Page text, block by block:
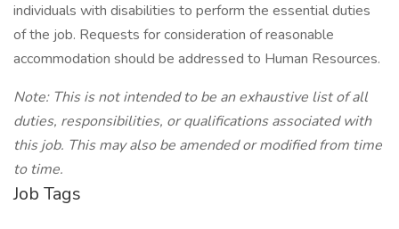
individuals with disabilities to perform the essential duties
of the job. Requests for consideration of reasonable
accommodation should be addressed to Human Resources.
Note: This is not intended to be an exhaustive list of all
duties, responsibilities, or qualifications associated with
this job. This may also be amended or modified from time
to time.
Job Tags